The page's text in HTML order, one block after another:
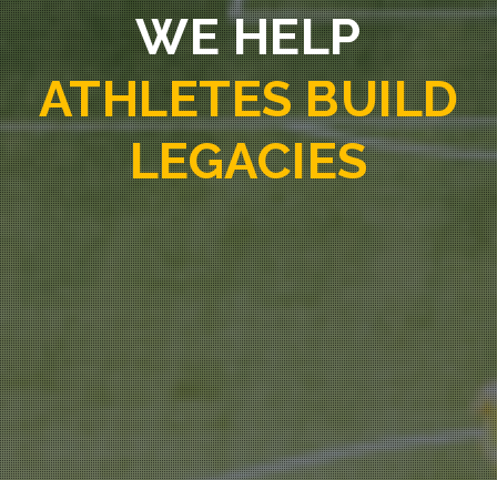
SPORTS - ENTERTAINMENT - AGENCY
WE AREAPEX
SPORTS AGENCY